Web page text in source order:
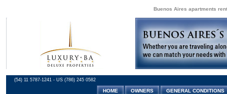
Buenos Aires apartments
(54) 11 5787-1241 - US (786) 245 0582
HOME OWNERS GENERAL CONDITIONS